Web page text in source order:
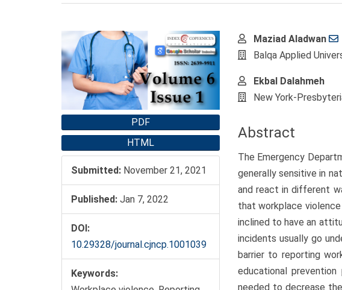
Article
Sidebar
PDF
HTML
Submitted: November 21, 2021
Published: Jan 7, 2022
DOI:
10.29328/journal.cjncp.1001039
Keywords:
Main
Article
Maziad Aladwan
Balqa Applied
Ekbal Dalahmeh
New York-
Abstract
The Emergency
generally sensitive in
and react in different
that workplace
inclined to have an
incidents usually go
barrier to reporting
educational
needed to decrease